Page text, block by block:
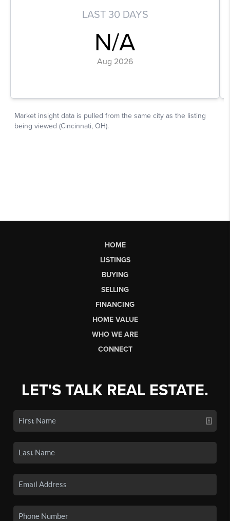
HOME
LISTINGS
BUYING
SELLING
FINANCING
HOME VALUE
WHO WE ARE
CONNECT
LET'S TALK REAL ESTATE.